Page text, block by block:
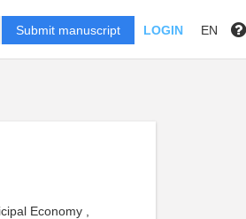
Submit manuscript LOGIN EN
Economy ,